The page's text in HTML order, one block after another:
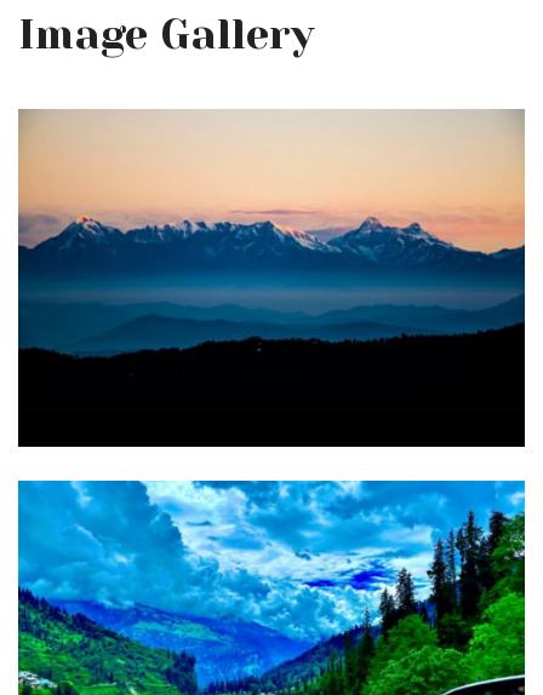
Image Gallery